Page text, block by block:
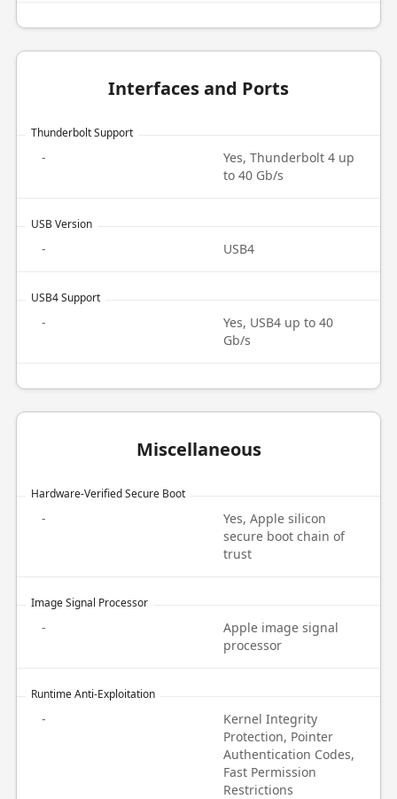
Interfaces and Ports
Thunderbolt Support
-
Yes, Thunderbolt 4 up
to 40 Gb/s
USB Version
- USB4
USB4 Support
-
Yes, USB4 up to 40
Gb/s
Miscellaneous
Hardware-Verified Secure Boot
-
Yes, Apple silicon
secure boot chain of
trust
Image Signal Processor
-
Apple image signal
processor
Runtime Anti-Exploitation
-
Kernel Integrity
Protection, Pointer
Authentication Codes,
Fast Permission
Restrictions